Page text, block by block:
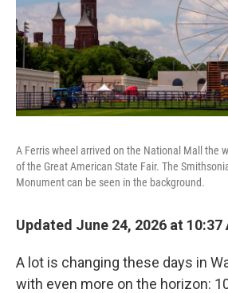
A Ferris wheel arrived on the National Mall the
of the Great American State Fair. The
Monument can be seen in the background.
Updated June 24, 2026 at 10:37
A lot is changing these days in
with even more on the horizon: